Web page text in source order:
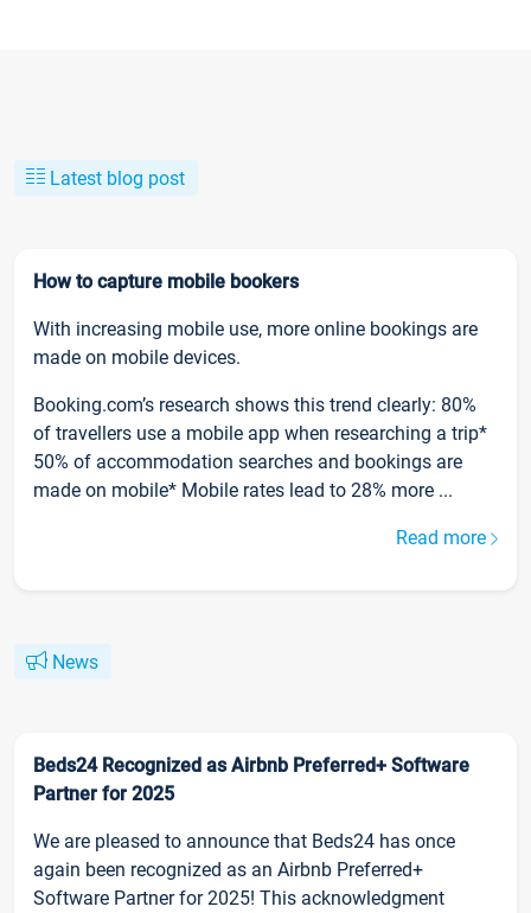
Latest blog post
How to capture mobile bookers
With increasing mobile use, more online bookings are
made on mobile devices.
Booking.com’s research shows this trend clearly: 80%
of travellers use a mobile app when researching a trip*
50% of accommodation searches and bookings are
made on mobile* Mobile rates lead to 28% more ...
Read more
News
Beds24 Recognized as Airbnb Preferred+ Software
Partner for 2025
We are pleased to announce that Beds24 has once
again been recognized as an Airbnb Preferred+
Software Partner for 2025! This acknowledgment